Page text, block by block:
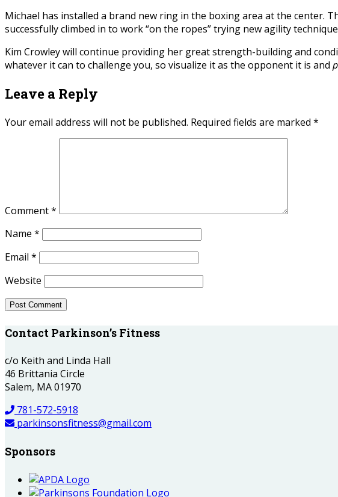
Michael has installed a brand new ring in the boxing area at the center.
successfully climbed in to work “on the ropes” trying new agility
Kim Crowley will continue providing her great strength-building and
whatever it can to challenge you, so visualize it as the opponent it is and
Leave a Reply
Your email address will not be published. Required fields are marked *
Comment*
Name *
Email *
Website
Contact Parkinson’s Fitness
c/o Keith and Linda Hall
46 Brittania Circle
Salem, MA 01970
781-572-5918
parkinsonsfitness@gmail.com
Sponsors